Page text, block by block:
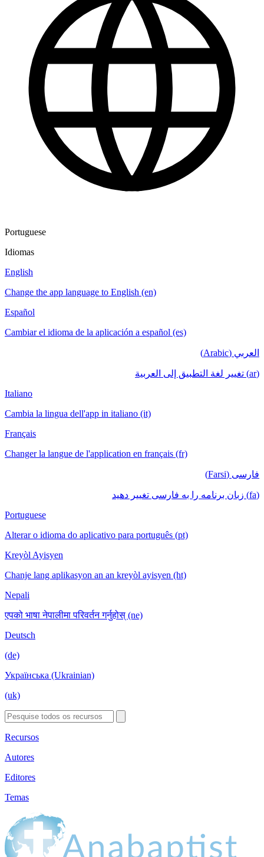
Portuguese
Idiomas
English
Change the app language to English (en)
Español
Cambiar el idioma de la aplicación a español (es)
العربي (Arabic)
(ar) تغيير لغة التطبيق إلى العربية
Italiano
Cambia la lingua dell'app in italiano (it)
Français
Changer la langue de l'application en français (fr)
فارسی (Farsi)
(fa) زبان برنامه را به فارسی تغییر دهید
Portuguese
Alterar o idioma do aplicativo para português (pt)
Kreyòl Ayisyen
Chanje lang aplikasyon an an kreyòl ayisyen (ht)
Nepali
एपको भाषा नेपालीमा परिवर्तन गर्नुहोस् (ne)
Deutsch
(de)
Українська (Ukrainian)
(uk)
Recursos
Autores
Editores
Temas